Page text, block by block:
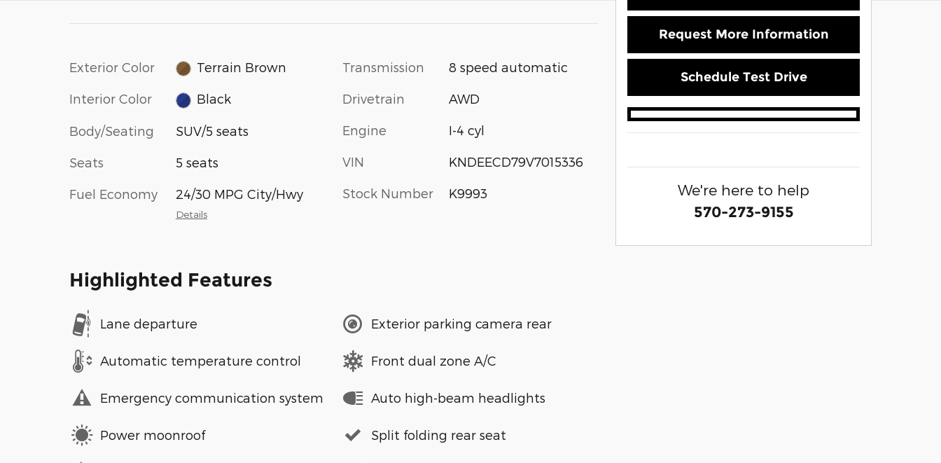
Exterior Color Terrain Brown
Interior Color Black
Body/Seating SUV/5 seats
Seats 5 seats
Fuel Economy 24/30 MPG City/Hwy
Details
Transmission 8 speed automatic
Drivetrain AWD
Engine I-4 cyl
VIN KNDEECD79V7015336
Stock Number K9993
Highlighted Features
Lane departure
Automatic temperature control
Emergency communication system
Power moonroof
Exterior parking camera rear
Front dual zone A/C
Auto high-beam headlights
Split folding rear seat
Request More Information
Schedule Test Drive
We're here to help
570-273-9155